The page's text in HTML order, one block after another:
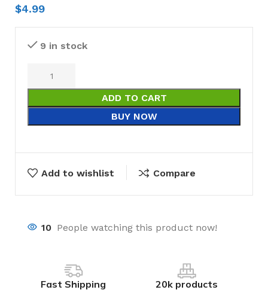
$4.99
9 in stock
ADD TO CART
BUY NOW
Add to wishlist Compare
10 People watching this product now!
Fast Shipping 20k products